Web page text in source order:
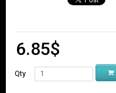
6.85$
Qty